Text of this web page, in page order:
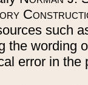
such
the wording
error in the